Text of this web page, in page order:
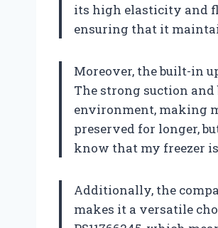
its high elasticity and
ensuring that it
Moreover, the built-in
The strong suction
environment, making
preserved for longer,
know that my freezer
Additionally, the
makes it a versatile